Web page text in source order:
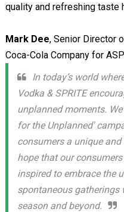
quality and refreshing taste
Mark Dee, Senior Director
Coca-Cola Company for
In today’s world
Vodka & SPRITE
unplanned moments.
for the Unplanned'
consumers a unique and
hope that our
inspired to embrace the
spontaneous
season and beyond.